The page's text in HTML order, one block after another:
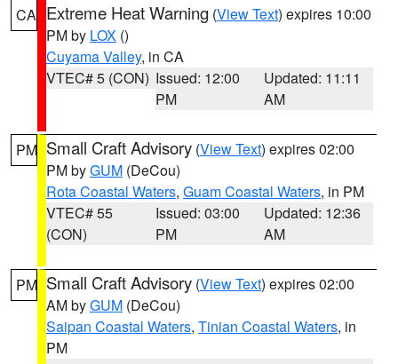
CA Extreme Heat Warning (View Text) expires 10:00
PM by LOX ()
Cuyama Valley, in CA
VTEC# 5 (CON) Issued: 12:00
PM
Updated: 11:11
AM
PM Small Craft Advisory (View Text) expires 02:00
PM byGUM (DeCou)
Rota Coastal Waters, Guam Coastal Waters, in PM
VTEC# 55
(CON)
Issued: 03:00
PM
Updated: 12:36
AM
PM Small Craft Advisory (View Text) expires 02:00
AM byGUM (DeCou)
Saipan Coastal Waters, Tinian Coastal Waters, in
PM